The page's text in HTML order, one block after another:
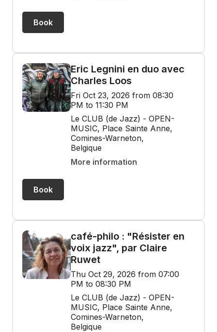
Book
Eric Legnini en duo avec
Charles Loos
Fri Oct 23, 2026 from 08:30
PM to 11:30 PM
Le CLUB (de Jazz) - OPEN-
MUSIC, Place Sainte Anne,
Comines-Warneton,
Belgique
More information
Book
café-philo : "Résister en
voix jazz", par Claire
Ruwet
Thu Oct 29, 2026 from 07:00
PM to 08:30 PM
Le CLUB (de Jazz) - OPEN-
MUSIC, Place Sainte Anne,
Comines-Warneton,
Belgique